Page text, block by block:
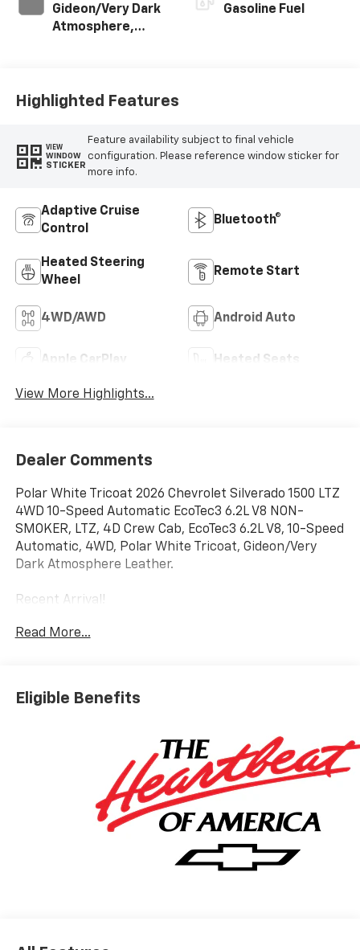
Gideon/Very Dark
Atmosphere,
Outboard Seating
Gasoline Fuel
Highlighted Features
VIEW
WINDOW
STICKER
Feature availability subject to final vehicle
configuration. Please reference window sticker for
more info.
Adaptive Cruise
Control
Bluetooth®
Heated Steering
Wheel
Remote Start
4WD/AWD Android Auto
Apple CarPlay Heated Seats
View More Highlights...
Dealer Comments
Polar White Tricoat 2026 Chevrolet Silverado 1500 LTZ
4WD 10-Speed Automatic EcoTec3 6.2L V8 NON-
SMOKER, LTZ, 4D Crew Cab, EcoTec3 6.2L V8, 10-Speed
Automatic, 4WD, Polar White Tricoat, Gideon/Very
Dark Atmosphere Leather.
Recent Arrival!
Read More...
Eligible Benefits